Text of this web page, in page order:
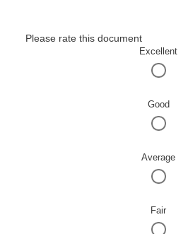
Please rate this document
Excellent
Good
Average
Fair